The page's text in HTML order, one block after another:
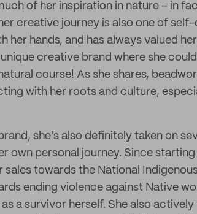
of her inspiration in nature – in
creative journey is also one of self-
her hands, and has always valued
creative brand where she
course! As she shares,
with her roots and culture,
she’s also definitely taken on
own personal journey. Since
sales towards the National
ending violence against Native
a survivor herself. She also